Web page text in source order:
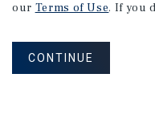
our Terms of Use. If you
CONTINUE